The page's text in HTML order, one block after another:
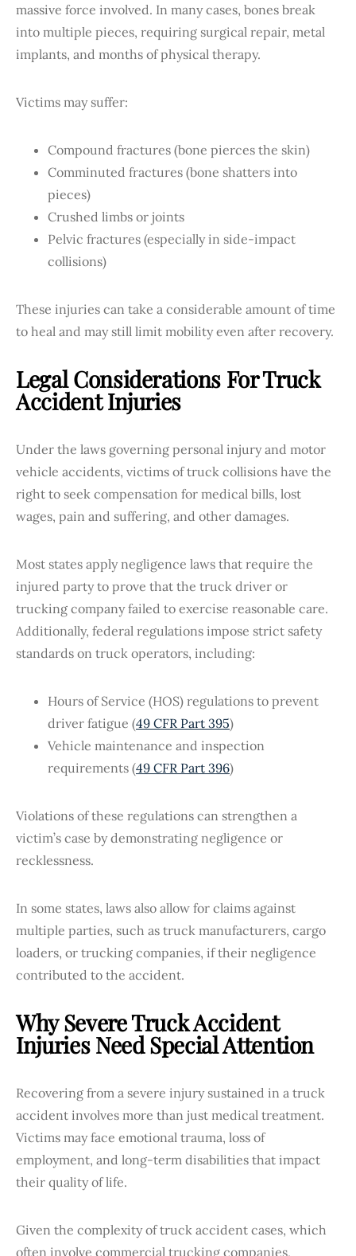
massive force involved. In many cases, bones break
into multiple pieces, requiring surgical repair, metal
implants, and months of physical therapy.
Victims may suffer:
Compound fractures (bone pierces the skin)
Comminuted fractures (bone shatters into
pieces)
Crushed limbs or joints
Pelvic fractures (especially in side-impact
collisions)
These injuries can take a considerable amount of time
to heal and may still limit mobility even after recovery.
Legal Considerations For Truck
Accident Injuries
Under the laws governing personal injury and motor
vehicle accidents, victims of truck collisions have the
right to seek compensation for medical bills, lost
wages, pain and suffering, and other damages.
Most states apply negligence laws that require the
injured party to prove that the truck driver or
trucking company failed to exercise reasonable care.
Additionally, federal regulations impose strict safety
standards on truck operators, including:
Hours of Service (HOS) regulations to prevent
driver fatigue (49 CFR Part 395)
Vehicle maintenance and inspection
requirements (49 CFR Part 396)
Violations of these regulations can strengthen a
victim’s case by demonstrating negligence or
recklessness.
In some states, laws also allow for claims against
multiple parties, such as truck manufacturers, cargo
loaders, or trucking companies, if their negligence
contributed to the accident.
Why Severe Truck Accident
Injuries Need Special Attention
Recovering from a severe injury sustained in a truck
accident involves more than just medical treatment.
Victims may face emotional trauma, loss of
employment, and long-term disabilities that impact
their quality of life.
Given the complexity of truck accident cases, which
often involve commercial trucking companies,